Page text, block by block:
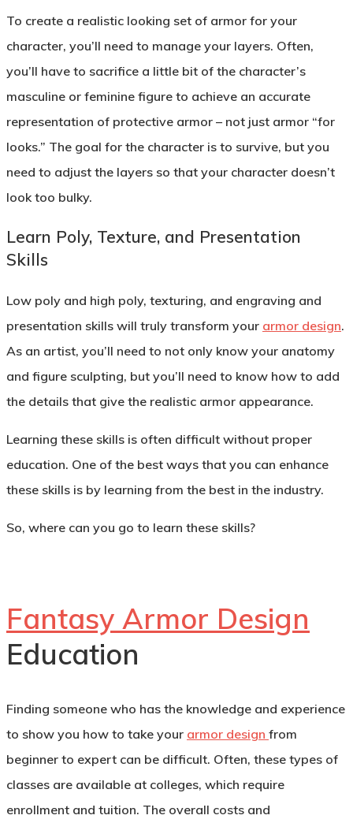
To create a realistic looking set of armor for your
character, you’ll need to manage your layers. Often,
you’ll have to sacrifice a little bit of the character’s
masculine or feminine figure to achieve an accurate
representation of protective armor – not just armor “for
looks.” The goal for the character is to survive, but you
need to adjust the layers so that your character doesn’t
look too bulky.
Learn Poly, Texture, and Presentation
Skills
Low poly and high poly, texturing, and engraving and
presentation skills will truly transform your armor design.
As an artist, you’ll need to not only know your anatomy
and figure sculpting, but you’ll need to know how to add
the details that give the realistic armor appearance.
Learning these skills is often difficult without proper
education. One of the best ways that you can enhance
these skills is by learning from the best in the industry.
So, where can you go to learn these skills?
Fantasy Armor Design
Education
Finding someone who has the knowledge and experience
to show you how to take your armor design from
beginner to expert can be difficult. Often, these types of
classes are available at colleges, which require
enrollment and tuition. The overall costs and